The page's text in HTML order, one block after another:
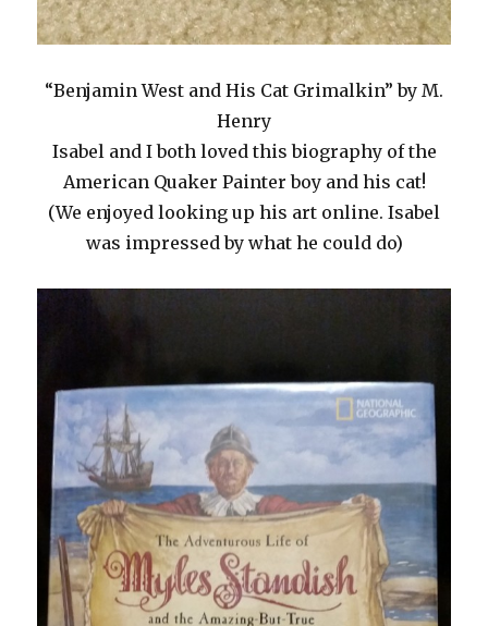
“Benjamin West and His Cat Grimalkin” by M.
Henry
Isabel and I both loved this biography of the
American Quaker Painter boy and his cat!
(We enjoyed looking up his art online. Isabel
was impressed by what he could do)